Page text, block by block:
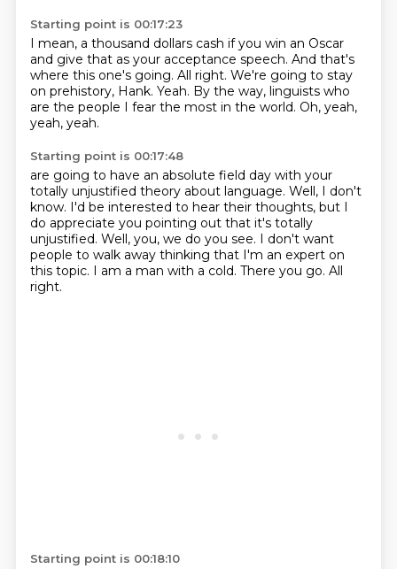
Starting point is 00:17:23
I mean, a thousand dollars cash if you win an Oscar
and give that as your acceptance speech. And that's
where this one's going. All right. We're going to stay
on prehistory, Hank. Yeah. By the way, linguists who
are the people I fear the most in the world. Oh, yeah,
yeah, yeah.
Starting point is 00:17:48
are going to have an absolute field day with your
totally unjustified theory about language. Well, I don't
know. I'd be interested to hear their thoughts, but I
do appreciate you pointing out that it's totally
unjustified. Well, you, we do you see. I don't want
people to walk away thinking that I'm an expert on
this topic. I am a man with a cold. There you go. All
right.
Starting point is 00:18:10